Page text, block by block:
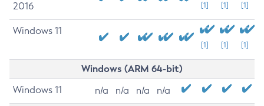
2016
[1] [1] [1]
Windows 11
[1] [1] [1]
Windows (ARM 64-bit)
Windows 11 n/a n/a n/a n/a